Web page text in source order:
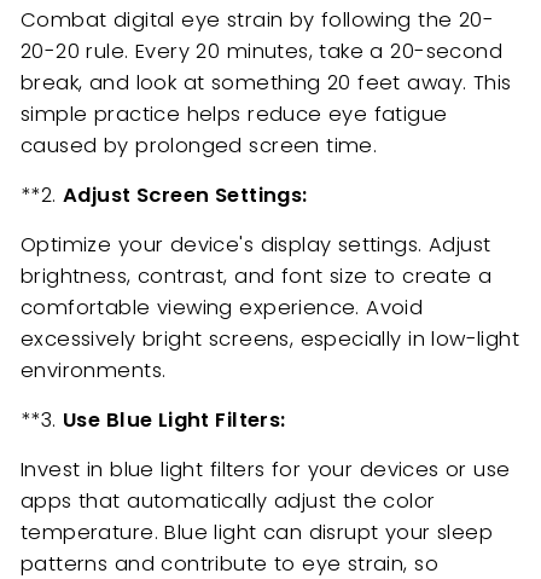
Combat digital eye strain by following the 20-
20-20 rule. Every 20 minutes, take a 20-second
break, and look at something 20 feet away. This
simple practice helps reduce eye fatigue
caused by prolonged screen time.
**2.Adjust Screen Settings:
Optimize your device's display settings. Adjust
brightness, contrast, and font size to create a
comfortable viewing experience. Avoid
excessively bright screens, especially in low-light
environments.
**3. Use Blue Light Filters:
Invest in blue light filters for your devices or use
apps that automatically adjust the color
temperature. Blue light can disrupt your sleep
patterns and contribute to eye strain, so